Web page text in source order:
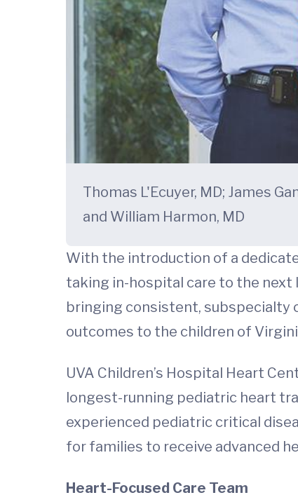
Thomas L'Ecuyer, MD; James
and William Harmon, MD
With the introduction of a
taking in-hospital care to the next
bringing consistent, subspecialty
outcomes to the children of
UVA Children’s Hospital Heart
longest-running pediatric heart
experienced pediatric critical
for families to receive advanced
Heart-Focused Care Team